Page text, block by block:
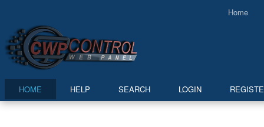
Home
HOME HELP SEARCH LOGIN